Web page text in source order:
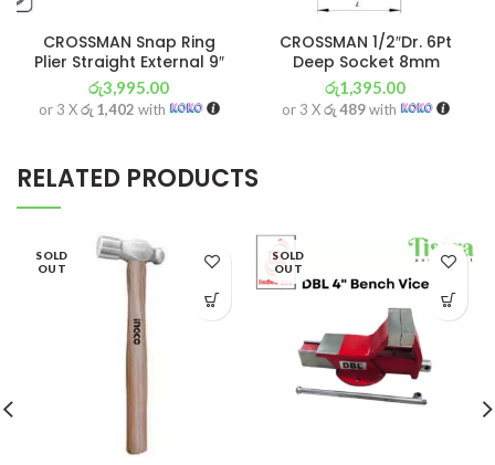
CROSSMAN Snap Ring
Plier Straight External 9″
රු3,995.00
or 3 Xරු 1,402 with
CROSSMAN 1/2″Dr. 6Pt
Deep Socket 8mm
රු1,395.00
or 3 Xරු 489with
RELATED PRODUCTS
SOLD
OUT
SOLD
OUT